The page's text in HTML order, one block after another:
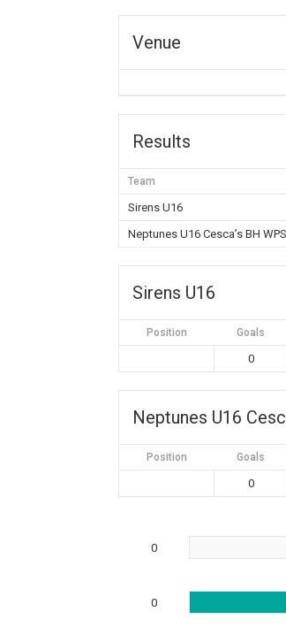
Venue
Results
Team
Sirens U16
Neptunes U16 Cesca’s BH
Sirens U16
Position Goals
0
Neptunes U16
Position Goals
0
0
0